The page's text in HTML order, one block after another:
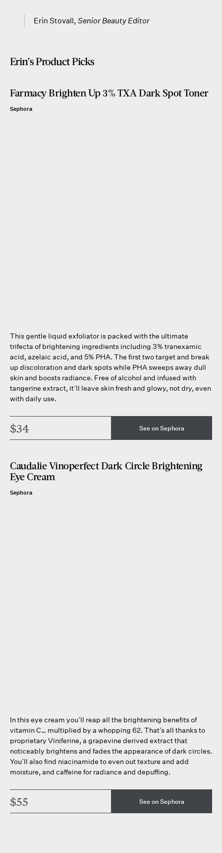
Erin Stovall, Senior Beauty Editor
Erin’s Product Picks
Farmacy Brighten Up 3% TXA Dark Spot Toner
Sephora
This gentle liquid exfoliator is packed with the ultimate
trifecta of brightening ingredients including 3% tranexamic
acid, azelaic acid, and 5% PHA. The first two target and break
up discoloration and dark spots while PHA sweeps away dull
skin and boosts radiance. Free of alcohol and infused with
tangerine extract, it’ll leave skin fresh and glowy, not dry, even
with daily use.
$34 See on Sephora
Caudalie Vinoperfect Dark Circle Brightening
Eye Cream
Sephora
In this eye cream you’ll reap all the brightening benefits of
vitamin C… multiplied by a whopping 62. That’s all thanks to
proprietary Viniferine, a grapevine derived extract that
noticeably brightens and fades the appearance of dark circles.
You’ll also find niacinamide to even out texture and add
moisture, and caffeine for radiance and depuffing.
$55 See on Sephora